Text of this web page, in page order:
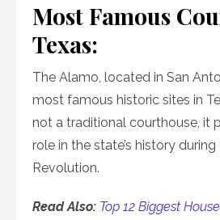
Most Famous
Texas:
The Alamo, located in San
most famous historic sites in
not a traditional courthouse, it
role in the state’s history during
Revolution.
Read Also: Top 12 Biggest